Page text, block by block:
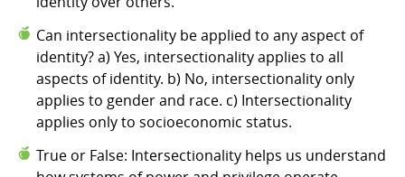
Can intersectionality be applied to any aspect of
identity? a) Yes, intersectionality applies to all
aspects of identity. b) No, intersectionality only
applies to gender and race. c) Intersectionality
applies only to socioeconomic status.
True or False: Intersectionality helps us understand